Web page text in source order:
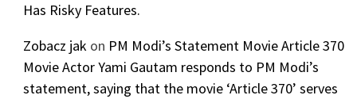
Has Risky Features.
Zobacz jak on PM Modi’s Statement Movie Article 370
Movie Actor Yami Gautam responds to PM Modi’s
statement, saying that the movie ‘Article 370’ serves